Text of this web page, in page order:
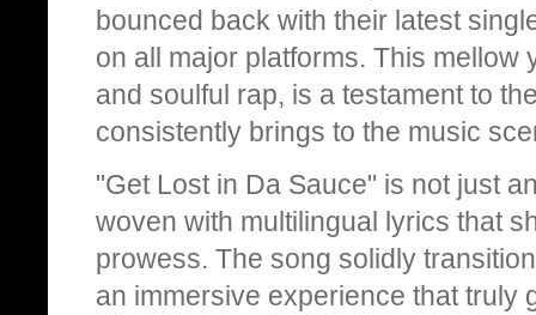
bounced back with their latest
on all major platforms. This mellow
and soulful rap, is a testament to
consistently brings to the music
"Get Lost in Da Sauce" is not just
woven with multilingual lyrics that
prowess. The song solidly
an immersive experience that truly